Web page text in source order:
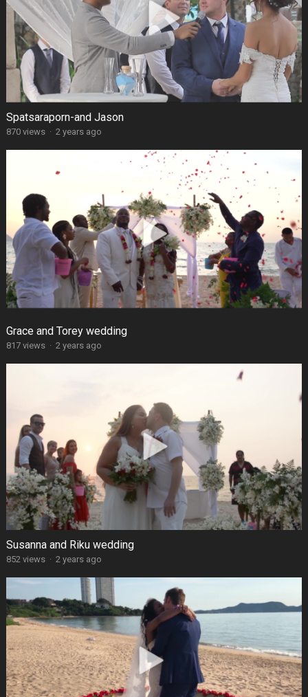
Spatsaraporn-and Jason
870 views · 2 years ago
Grace and Torey wedding
817 views · 2 years ago
Susanna and Riku wedding
852 views · 2 years ago